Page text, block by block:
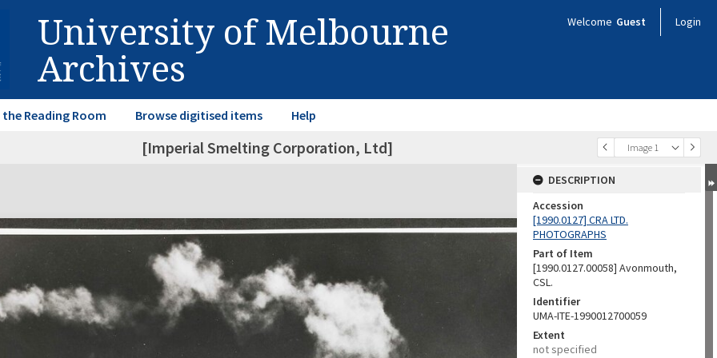
University of Melbourne
Archives
Welcome Guest Login
Reading Room Browse digitised items Help
Image 1
[Imperial Smelting Corporation, Ltd]
DESCRIPTION
Accession
[1990.0127] CRA LTD.
PHOTOGRAPHS
Part of Item
[1990.0127.00058] Avonmouth,
CSL.
Identifier
UMA-ITE-1990012700059
Extent
not specified